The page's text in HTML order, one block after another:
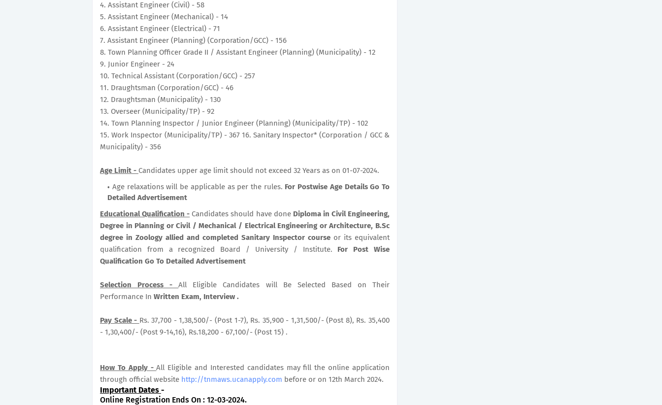
4. Assistant Engineer (Civil) - 58
5. Assistant Engineer (Mechanical) - 14
6. Assistant Engineer (Electrical) - 71
7. Assistant Engineer (Planning) (Corporation/GCC) - 156
8. Town Planning Officer Grade II / Assistant Engineer (Planning) (Municipality) - 12
9. Junior Engineer - 24
10. Technical Assistant (Corporation/GCC) - 257
11. Draughtsman (Corporation/GCC) - 46
12. Draughtsman (Municipality) - 130
13. Overseer (Municipality/TP) - 92
14. Town Planning Inspector / Junior Engineer (Planning) (Municipality/TP) - 102
15. Work Inspector (Municipality/TP) - 367 16. Sanitary Inspector* (Corporation / GCC &
Municipality) - 356
Age Limit - Candidates upper age limit should not exceed 32 Years as on 01-07-2024.
Age relaxations will be applicable as per the rules. For Postwise Age Details Go To
Detailed Advertisement
Educational Qualification - Candidates should have done Diploma in Civil Engineering,
Degree in Planning or Civil / Mechanical / Electrical Engineering or Architecture, B.Sc
degree in Zoology allied and completed Sanitary Inspector course or its equivalent
qualification from a recognized Board / University / Institute. For Post Wise
Qualification Go To Detailed Advertisement
Selection Process -All Eligible Candidates will Be Selected Based on Their
Performance In Written Exam, Interview .
Pay Scale - Rs. 37,700 - 1,38,500/- (Post 1-7), Rs. 35,900 - 1,31,500/- (Post 8), Rs. 35,400
- 1,30,400/- (Post 9-14,16), Rs.18,200 - 67,100/- (Post 15) .
How To Apply -All Eligible and Interested candidates may fill the online application
through official website http://tnmaws.ucanapply.com before or on 12th March 2024.
Important Dates -
Online Registration Ends On : 12-03-2024.